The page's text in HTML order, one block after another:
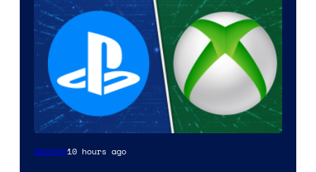
Gaming10 hours ago